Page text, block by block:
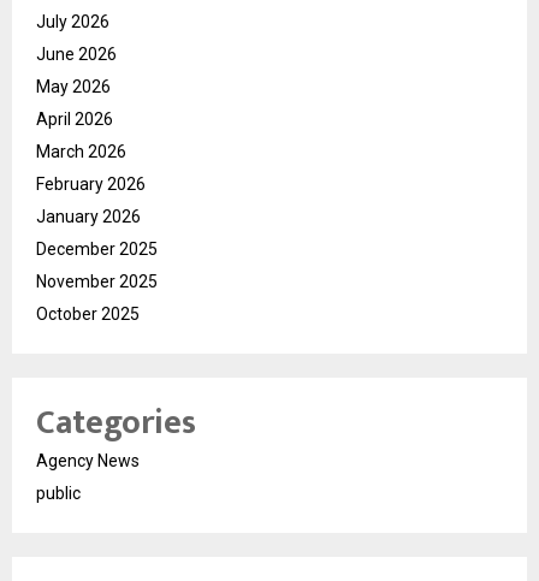
July 2026
June 2026
May 2026
April 2026
March 2026
February 2026
January 2026
December 2025
November 2025
October 2025
Categories
Agency News
public